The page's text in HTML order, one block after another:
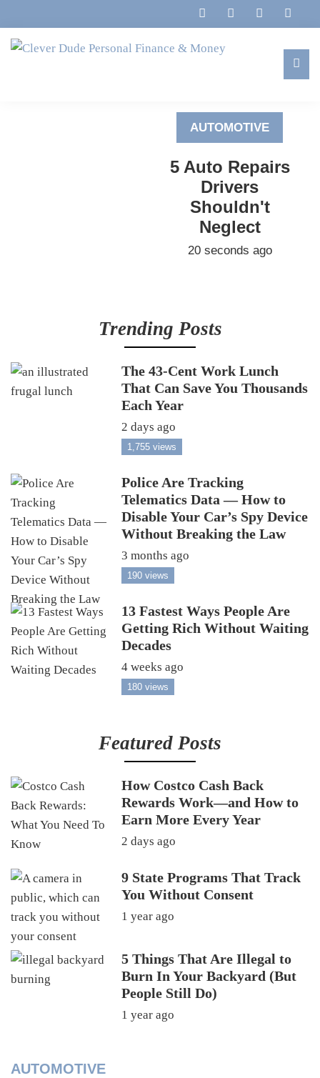
to
primary
to
main
to
footer
AUTOMOTIVE
5 Auto Repairs
Drivers
Shouldn't
Neglect
20 seconds ago
Trending Posts
The 43-Cent Work Lunch
That Can Save You Thousands
Each Year
2 days ago
1,755 views
Police Are Tracking
Telematics Data — How to
Disable Your Car’s Spy Device
Without Breaking the Law
3 months ago
190 views
13 Fastest Ways People Are
Getting Rich Without Waiting
Decades
4 weeks ago
180 views
Featured Posts
How Costco Cash Back
Rewards Work—and How to
Earn More Every Year
2 days ago
9 State Programs That Track
You Without Consent
1 year ago
5 Things That Are Illegal to
Burn In Your Backyard (But
People Still Do)
1 year ago
AUTOMOTIVE